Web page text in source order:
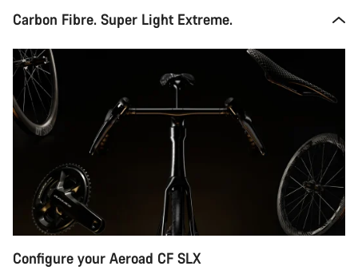
Carbon Fibre. Super Light Extreme.
Configure your Aeroad CF SLX